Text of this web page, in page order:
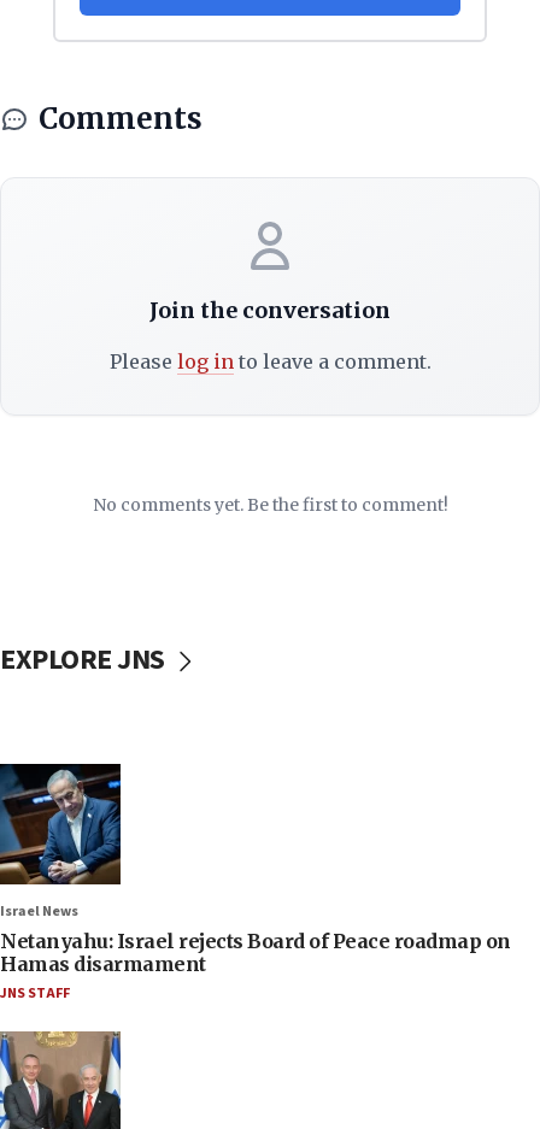
Comments
Join the conversation
Please log into leave a comment.
No comments yet. Be the first to comment!
EXPLORE JNS
Israel News
Netanyahu: Israel rejects Board of Peace roadmap on
Hamas disarmament
JNS STAFF